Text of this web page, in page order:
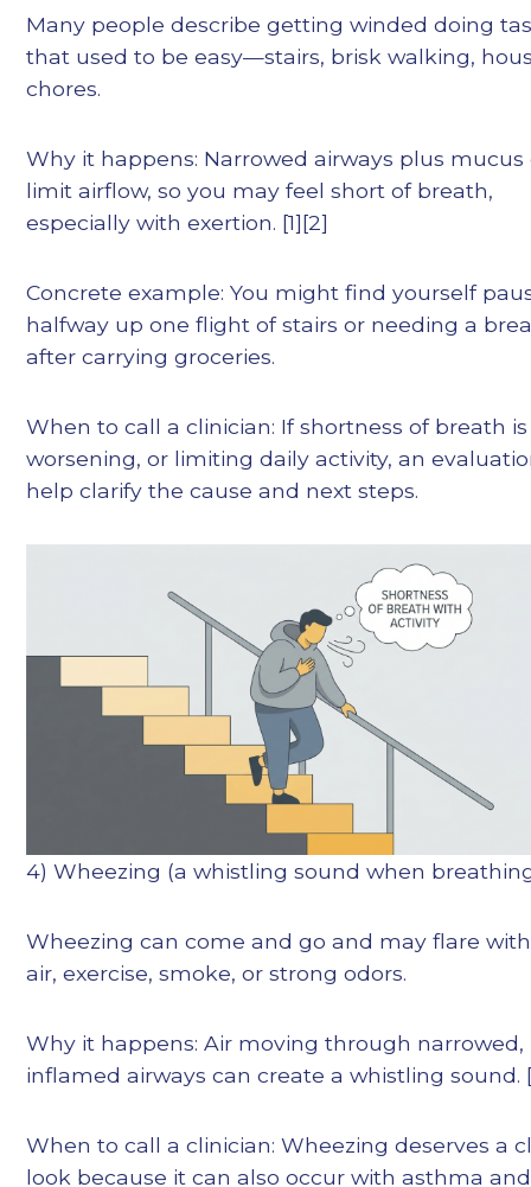
Many people describe getting winded doing
that used to be easy—stairs, brisk walking,
chores.
Why it happens: Narrowed airways plus mucus
limit airflow, so you may feel short of breath,
especially with exertion. [1][2]
Concrete example: You might find yourself
halfway up one flight of stairs or needing a
after carrying groceries.
When to call a clinician: If shortness of breath
worsening, or limiting daily activity, an
help clarify the cause and next steps.
4) Wheezing (a whistling sound when
Wheezing can come and go and may flare
air, exercise, smoke, or strong odors.
Why it happens: Air moving through narrowed,
inflamed airways can create a whistling sound.
When to call a clinician: Wheezing deserves a
look because it can also occur with asthma